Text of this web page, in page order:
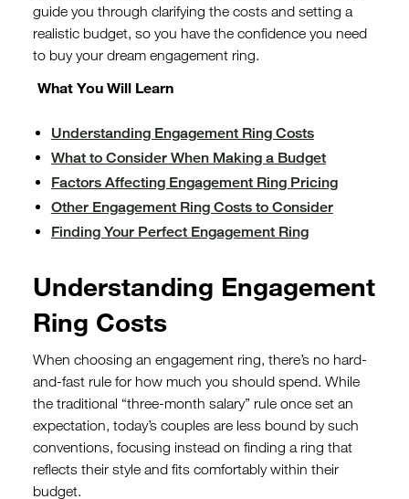
guide you through clarifying the costs and setting a
realistic budget, so you have the confidence you need
to buy your dream engagement ring.
What You Will Learn
Understanding Engagement Ring Costs
What to Consider When Making a Budget
Factors Affecting Engagement Ring Pricing
Other Engagement Ring Costs to Consider
Finding Your Perfect Engagement Ring
Understanding Engagement
Ring Costs
When choosing an engagement ring, there’s no hard-
and-fast rule for how much you should spend. While
the traditional “three-month salary” rule once set an
expectation, today’s couples are less bound by such
conventions, focusing instead on finding a ring that
reflects their style and fits comfortably within their
budget.